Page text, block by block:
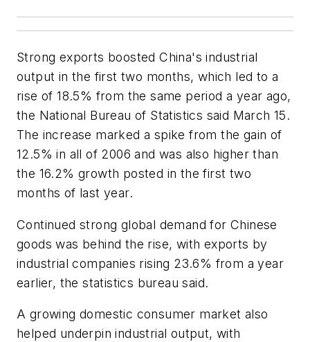
Strong exports boosted China's industrial
output in the first two months, which led to a
rise of 18.5% from the same period a year ago,
the National Bureau of Statistics said March 15.
The increase marked a spike from the gain of
12.5% in all of 2006 and was also higher than
the 16.2% growth posted in the first two
months of last year.
Continued strong global demand for Chinese
goods was behind the rise, with exports by
industrial companies rising 23.6% from a year
earlier, the statistics bureau said.
A growing domestic consumer market also
helped underpin industrial output, with